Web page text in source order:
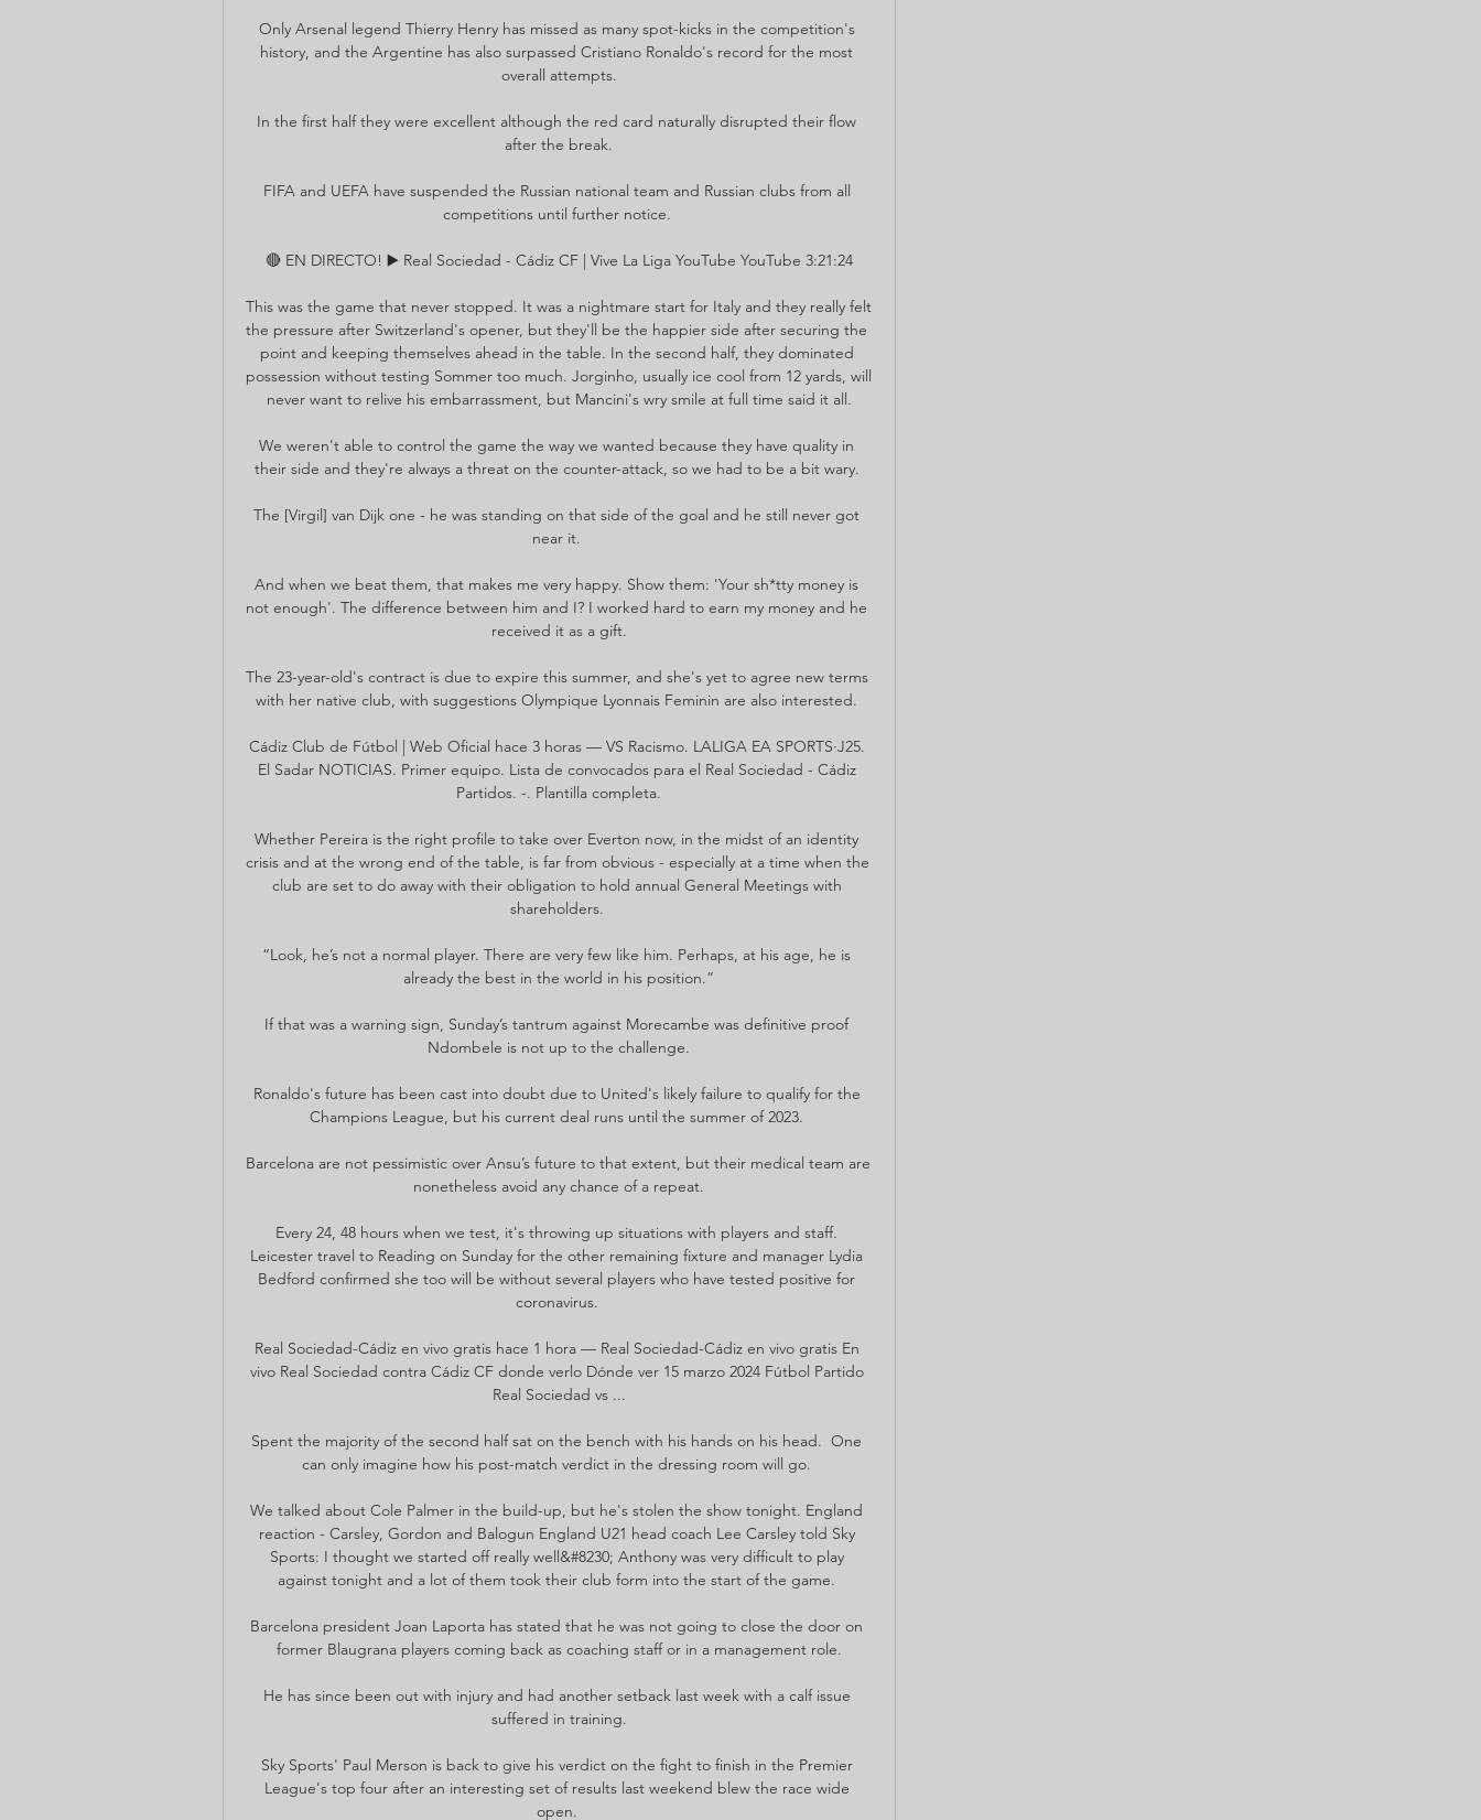
Only Arsenal legend Thierry Henry has missed as many spot-kicks in the competition's
history, and the Argentine has also surpassed Cristiano Ronaldo's record for the most
overall attempts.
In the first half they were excellent although the red card naturally disrupted their flow
after the break.
FIFA and UEFA have suspended the Russian national team and Russian clubs from all
competitions until further notice.
🔴 EN DIRECTO! ▶️ Real Sociedad - Cádiz CF | Vive La Liga YouTube YouTube 3:21:24
This was the game that never stopped. It was a nightmare start for Italy and they really felt
the pressure after Switzerland's opener, but they'll be the happier side after securing the
point and keeping themselves ahead in the table. In the second half, they dominated
possession without testing Sommer too much. Jorginho, usually ice cool from 12 yards, will
never want to relive his embarrassment, but Mancini's wry smile at full time said it all.
We weren't able to control the game the way we wanted because they have quality in
their side and they're always a threat on the counter-attack, so we had to be a bit wary.
The [Virgil] van Dijk one - he was standing on that side of the goal and he still never got
near it.
And when we beat them, that makes me very happy. Show them: 'Your sh*tty money is
not enough'. The difference between him and I? I worked hard to earn my money and he
received it as a gift.
The 23-year-old's contract is due to expire this summer, and she's yet to agree new terms
with her native club, with suggestions Olympique Lyonnais Feminin are also interested.
Cádiz Club de Fútbol | Web Oficial hace 3 horas — VS Racismo. LALIGA EA SPORTS·J25.
El Sadar NOTICIAS. Primer equipo. Lista de convocados para el Real Sociedad - Cádiz
Partidos. -. Plantilla completa.
Whether Pereira is the right profile to take over Everton now, in the midst of an identity
crisis and at the wrong end of the table, is far from obvious - especially at a time when the
club are set to do away with their obligation to hold annual General Meetings with
shareholders.
“Look, he’s not a normal player. There are very few like him. Perhaps, at his age, he is
already the best in the world in his position.”
If that was a warning sign, Sunday’s tantrum against Morecambe was definitive proof
Ndombele is not up to the challenge.
Ronaldo's future has been cast into doubt due to United's likely failure to qualify for the
Champions League, but his current deal runs until the summer of 2023.
Barcelona are not pessimistic over Ansu’s future to that extent, but their medical team are
nonetheless avoid any chance of a repeat.
Every 24, 48 hours when we test, it's throwing up situations with players and staff.
Leicester travel to Reading on Sunday for the other remaining fixture and manager Lydia
Bedford confirmed she too will be without several players who have tested positive for
coronavirus.
Real Sociedad-Cádiz en vivo gratis hace 1 hora — Real Sociedad-Cádiz en vivo gratis En
vivo Real Sociedad contra Cádiz CF donde verlo Dónde ver 15 marzo 2024 Fútbol Partido
Real Sociedad vs ...
Spent the majority of the second half sat on the bench with his hands on his head.  One
can only imagine how his post-match verdict in the dressing room will go.
We talked about Cole Palmer in the build-up, but he's stolen the show tonight. England
reaction - Carsley, Gordon and Balogun England U21 head coach Lee Carsley told Sky
Sports: I thought we started off really well&#8230; Anthony was very difficult to play
against tonight and a lot of them took their club form into the start of the game.
Barcelona president Joan Laporta has stated that he was not going to close the door on
former Blaugrana players coming back as coaching staff or in a management role.
He has since been out with injury and had another setback last week with a calf issue
suffered in training.
Sky Sports' Paul Merson is back to give his verdict on the fight to finish in the Premier
League's top four after an interesting set of results last weekend blew the race wide
open.